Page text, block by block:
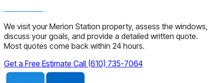
We visit your Merion Station property, assess the windows,
discuss your goals, and provide a detailed written quote.
Most quotes come back within 24 hours.
Get a Free Estimate Call (610) 735-7064